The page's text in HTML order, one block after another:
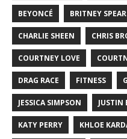
BEYONCÉ BRITNEY
CHARLIE SHEEN CHRIS
COURTNEY LOVE
DRAG RACE FITNESS
JESSICA SIMPSON JUSTIN
KATY PERRY KHLOE